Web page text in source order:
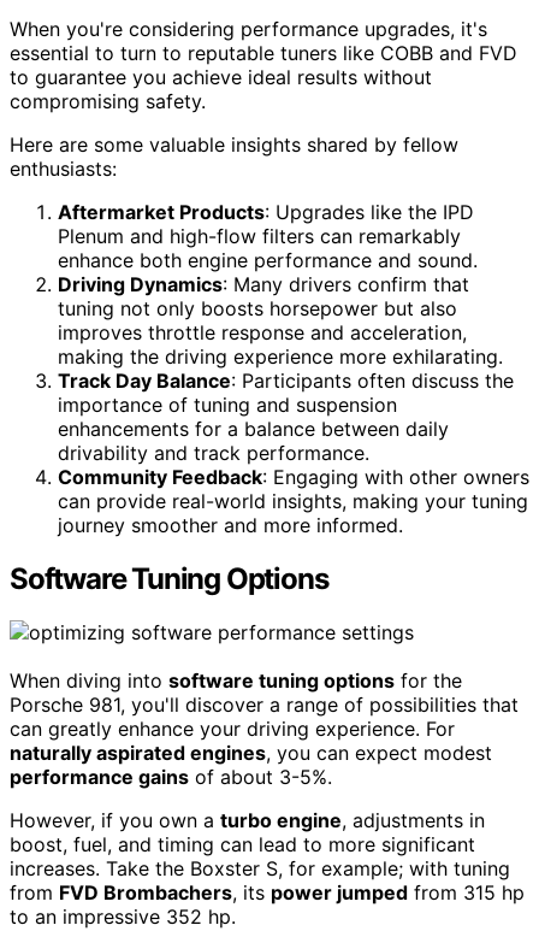
When you're considering performance upgrades, it's
essential to turn to reputable tuners like COBB and FVD
to guarantee you achieve ideal results without
compromising safety.
Here are some valuable insights shared by fellow
enthusiasts:
Aftermarket Products: Upgrades like the IPD
Plenum and high-flow filters can remarkably
enhance both engine performance and sound.
Driving Dynamics: Many drivers confirm that
tuning not only boosts horsepower but also
improves throttle response and acceleration,
making the driving experience more exhilarating.
Track Day Balance: Participants often discuss the
importance of tuning and suspension
enhancements for a balance between daily
drivability and track performance.
Community Feedback: Engaging with other owners
can provide real-world insights, making your tuning
journey smoother and more informed.
Software Tuning Options
When diving into software tuning options for the
Porsche 981, you'll discover a range of possibilities that
can greatly enhance your driving experience. For
naturally aspirated engines, you can expect modest
performance gains of about 3-5%.
However, if you own a turbo engine, adjustments in
boost, fuel, and timing can lead to more significant
increases. Take the Boxster S, for example; with tuning
from FVD Brombachers, its power jumped from 315 hp
to an impressive 352 hp.